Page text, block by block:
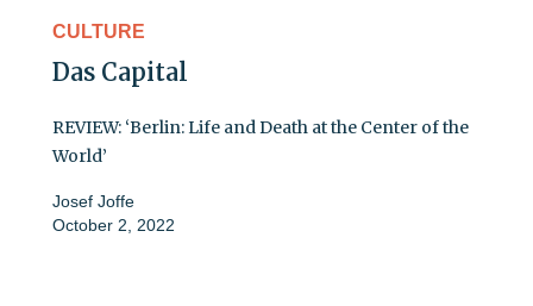
CULTURE
Das Capital
REVIEW: ‘Berlin: Life and Death at the Center of the
World’
Josef Joffe
October 2, 2022